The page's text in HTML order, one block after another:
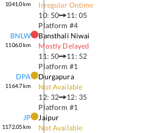
1041.0km
Irregular Ontime
10: 50
11: 05
Platform #4
BNLW
1106.0km
Bansthali Niwai
Mostly Delayed
11: 50
11: 52
Platform #1
DPA
1164.7km
Durgapura
Not Available
12: 32
12: 35
Platform #1
JP
1172.05km
Jaipur
Not Available